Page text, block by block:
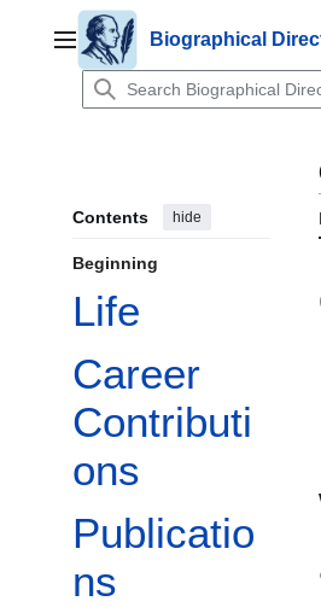
contentMain menuBiographical
Contents hide
Beginning
Life
Career
Contributi
ons
Publicatio
ns